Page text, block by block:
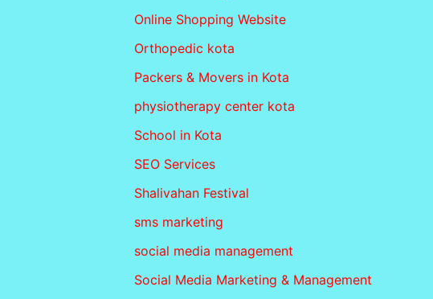
Online Shopping Website
Orthopedic kota
Packers & Movers in Kota
physiotherapy center kota
School in Kota
SEO Services
Shalivahan Festival
sms marketing
social media management
Social Media Marketing & Management